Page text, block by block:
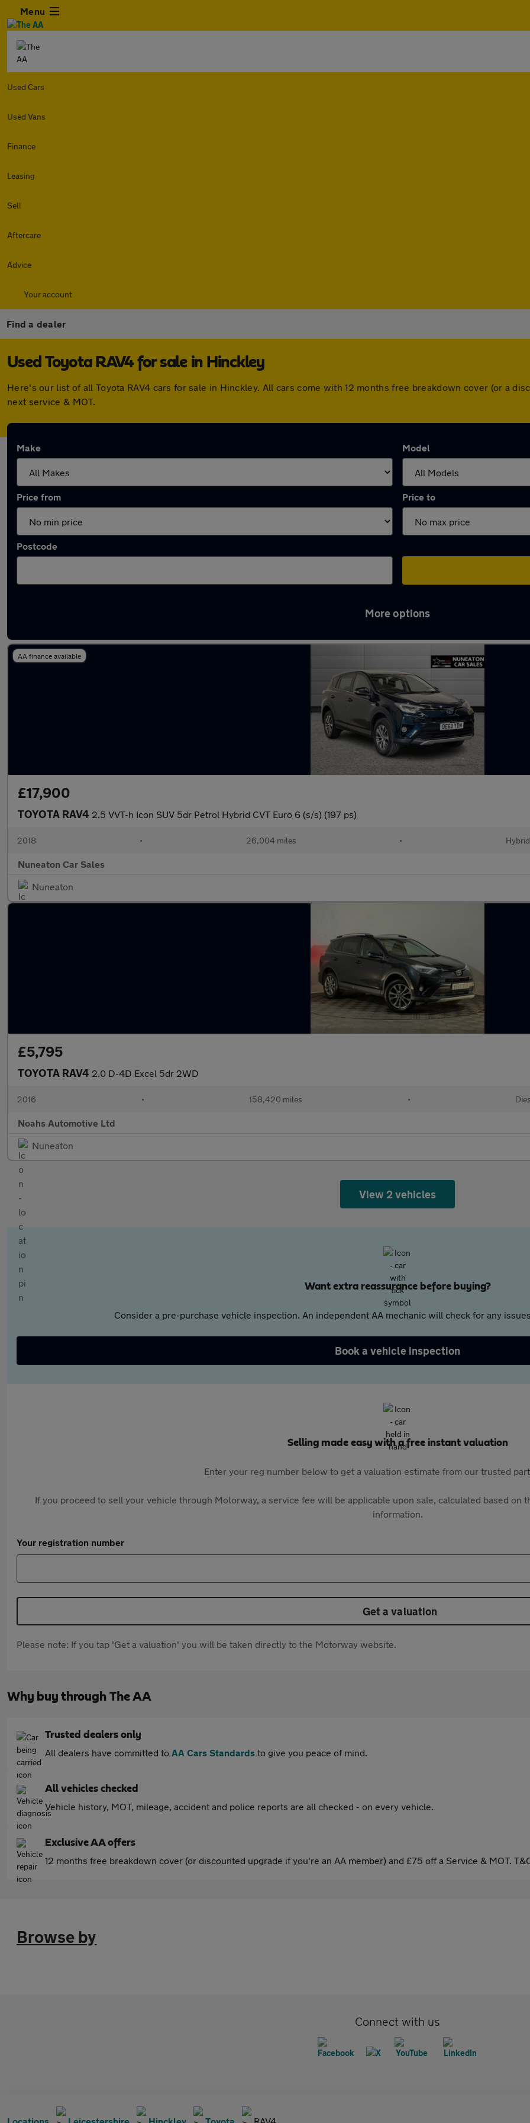
Menu
Used Cars
Used Vans
Finance
Leasing
Sell
Aftercare
Advice
Your account
Find a dealer
Used Toyota RAV4 for sale in Hinckley
Here's our list of all Toyota RAV4 cars for sale in Hinckley. All cars come with 12 months free breakdown cover (or a
next service & MOT.
Make Model
Price from Price to
Postcode
More options
AA finance available
£17,900
TOYOTA RAV4 2.5 VVT-h Icon SUV 5dr Petrol Hybrid CVT Euro 6 (s/s) (197 ps)
2018 • 26,004 miles • Hybrid
Nuneaton Car Sales
Nuneaton
£5,795
TOYOTA RAV4 2.0 D-4D Excel 5dr 2WD
2016 • 158,420 miles •
Noahs Automotive Ltd
Nuneaton
View 2 vehicles
Want extra reassurance before buying?
Consider a pre-purchase vehicle inspection. An independent AA mechanic will check for any
Book a vehicle inspection
Selling made easy with a free instant valuation
Enter your reg number below to get a valuation estimate from our trusted
If you proceed to sell your vehicle through Motorway, a service fee will be applicable upon sale, calculated based on
information.
Your registration number
Get a valuation
Please note: If you tap 'Get a valuation' you will be taken directly to the Motorway website.
Why buy through The AA
Trusted dealers only
All dealers have committed to AA Cars Standards to give you peace of mind.
All vehicles checked
Vehicle history, MOT, mileage, accident and police reports are all checked - on every vehicle.
Exclusive AA offers
12 months free breakdown cover (or discounted upgrade if you're an AA member) and £75 off a Service & MOT.
Browse by
Connect with us